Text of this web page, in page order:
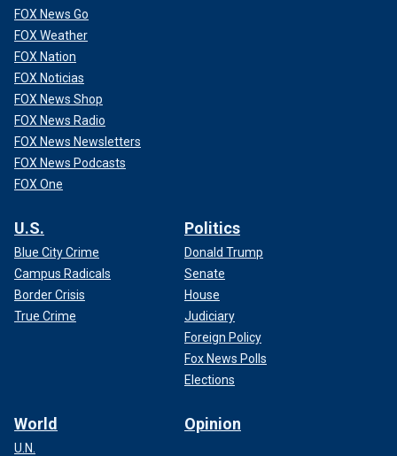
FOX News Go
FOX Weather
FOX Nation
FOX Noticias
FOX News Shop
FOX News Radio
FOX News Newsletters
FOX News Podcasts
FOX One
U.S.
Blue City Crime
Campus Radicals
Border Crisis
True Crime
Politics
Donald Trump
Senate
House
Judiciary
Foreign Policy
Fox News Polls
Elections
World
U.N.
Opinion